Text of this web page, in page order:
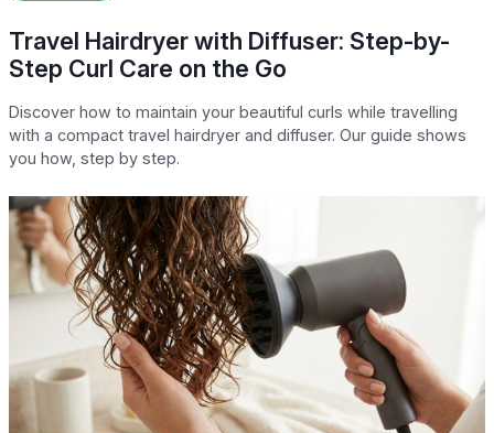
Travel Hairdryer with Diffuser: Step-by-
Step Curl Care on the Go
Discover how to maintain your beautiful curls while travelling
with a compact travel hairdryer and diffuser. Our guide shows
you how, step by step.